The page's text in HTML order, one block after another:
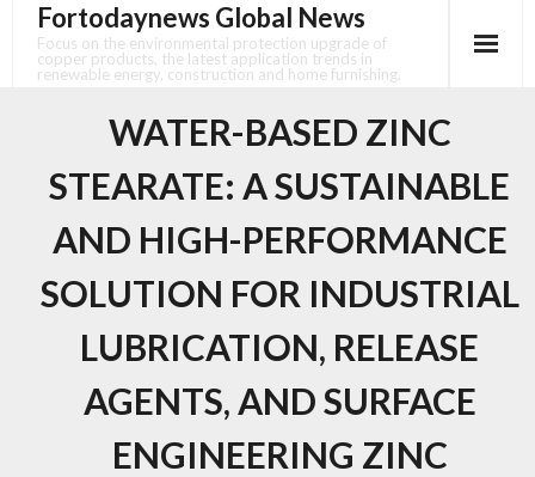
content
Fortodaynews Global News
Focus on the environmental protection upgrade of
copper products, the latest application trends in
renewable energy, construction and home furnishing.
WATER-BASED ZINC
STEARATE: A SUSTAINABLE
AND HIGH-PERFORMANCE
SOLUTION FOR INDUSTRIAL
LUBRICATION, RELEASE
AGENTS, AND SURFACE
ENGINEERING ZINC